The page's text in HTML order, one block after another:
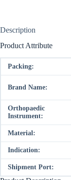
Description
Product Attribute
Packing:
Brand Name:
Orthopaedic
Instrument:
Material:
Indication:
Shipment Port: